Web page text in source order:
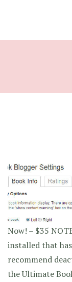
Now! – $35
installed that
recommend
the Ultimate